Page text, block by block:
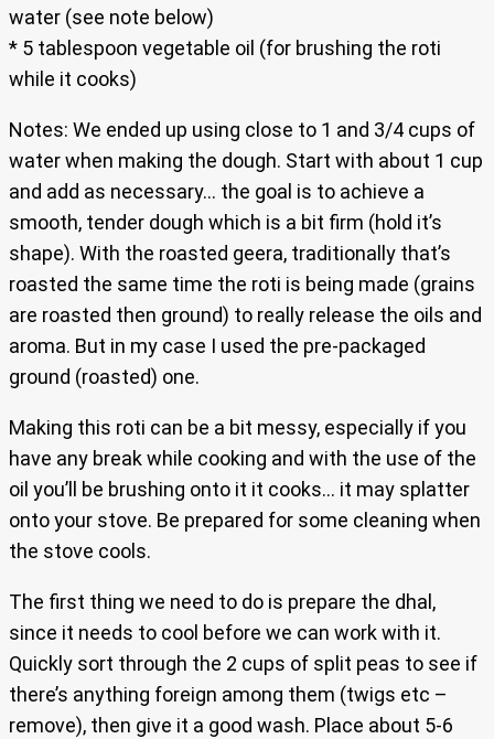
water (see note below)
* 5 tablespoon vegetable oil (for brushing the roti
while it cooks)
Notes: We ended up using close to 1 and 3/4 cups of
water when making the dough. Start with about 1 cup
and add as necessary… the goal is to achieve a
smooth, tender dough which is a bit firm (hold it’s
shape). With the roasted geera, traditionally that’s
roasted the same time the roti is being made (grains
are roasted then ground) to really release the oils and
aroma. But in my case I used the pre-packaged
ground (roasted) one.
Making this roti can be a bit messy, especially if you
have any break while cooking and with the use of the
oil you’ll be brushing onto it it cooks… it may splatter
onto your stove. Be prepared for some cleaning when
the stove cools.
The first thing we need to do is prepare the dhal,
since it needs to cool before we can work with it.
Quickly sort through the 2 cups of split peas to see if
there’s anything foreign among them (twigs etc –
remove), then give it a good wash. Place about 5-6